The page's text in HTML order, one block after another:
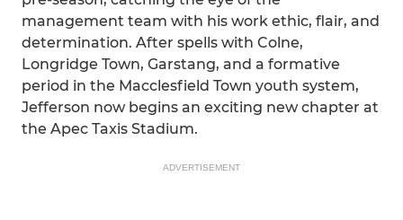
management team with his work ethic, flair, and
determination. After spells with Colne,
Longridge Town, Garstang, and a formative
period in the Macclesfield Town youth system,
Jefferson now begins an exciting new chapter at
the Apec Taxis Stadium.
ADVERTISEMENT